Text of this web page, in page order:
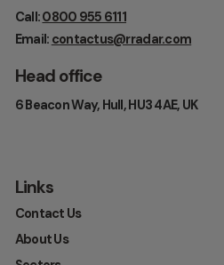
Call:0800 955 6111
Email: contactus@rradar.com
Head office
6 Beacon Way, Hull, HU3 4AE, UK
Links
Contact Us
About Us